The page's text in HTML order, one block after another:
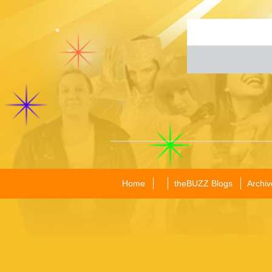
Home theBUZZ Blogs